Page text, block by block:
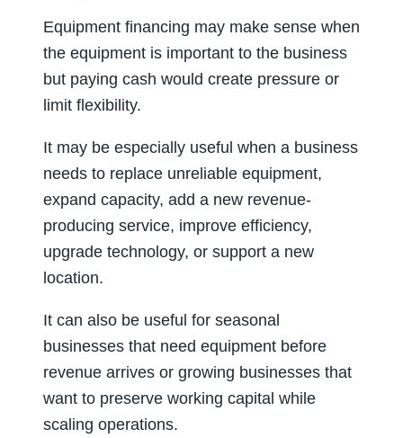
Equipment financing may make sense when
the equipment is important to the business
but paying cash would create pressure or
limit flexibility.
It may be especially useful when a business
needs to replace unreliable equipment,
expand capacity, add a new revenue-
producing service, improve efficiency,
upgrade technology, or support a new
location.
It can also be useful for seasonal
businesses that need equipment before
revenue arrives or growing businesses that
want to preserve working capital while
scaling operations.